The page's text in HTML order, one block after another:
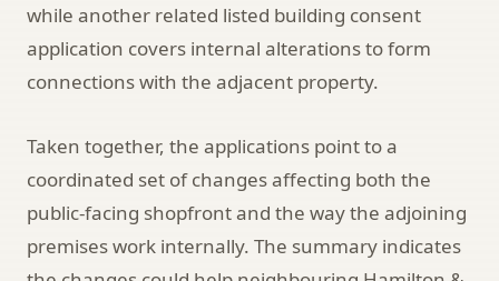
while another related listed building consent
application covers internal alterations to form
connections with the adjacent property.
Taken together, the applications point to a
coordinated set of changes affecting both the
public-facing shopfront and the way the adjoining
premises work internally. The summary indicates